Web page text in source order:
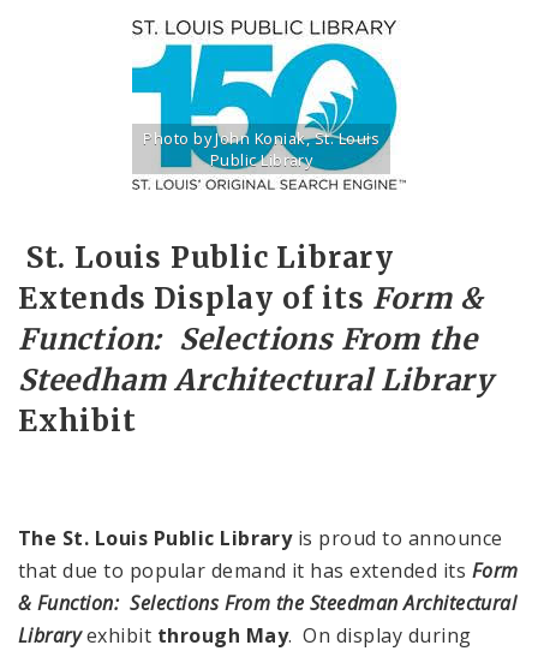
Photo by John Koniak, St. Louis
Public Library
Title: St. Louis Public Library logo celebrating 150th
St. Louis Public Library
Extends Display of its Form &
Function: Selections From the
Steedham Architectural Library
Exhibit
The St. Louis Public Libraryis proud to announce
that due to popular demand it has extended its Form
& Function: Selections From the Steedman Architectural
Libraryexhibit through May. On display during